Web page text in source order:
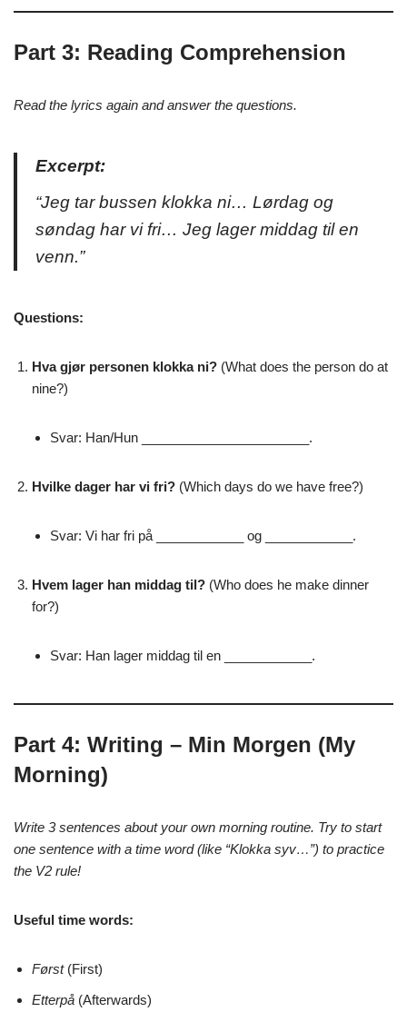
Part 3: Reading Comprehension
Read the lyrics again and answer the questions.
Excerpt:
“Jeg tar bussen klokka ni… Lørdag og
søndag har vi fri… Jeg lager middag til en
venn.”
Questions:
Hva gjør personen klokka ni? (What does the person do at
nine?)
Svar: Han/Hun _______________________.
Hvilke dager har vi fri? (Which days do we have free?)
Svar: Vi har fri på ____________ og ____________.
Hvem lager han middag til? (Who does he make dinner
for?)
Svar: Han lager middag til en ____________.
Part 4: Writing – Min Morgen (My
Morning)
Write 3 sentences about your own morning routine. Try to start
one sentence with a time word (like “Klokka syv…”) to practice
the V2 rule!
Useful time words:
Først(First)
Etterpå (Afterwards)